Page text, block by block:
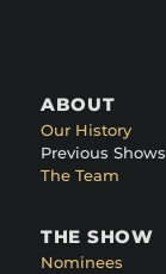
ABOUT
Our History
Previous Shows
The Team
THE SHOW
Nominees